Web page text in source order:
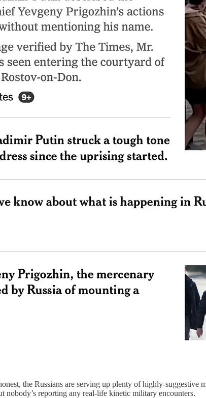
the Russians are serving up plenty of highly-suggestive
reporting any real-life kinetic military encounters.